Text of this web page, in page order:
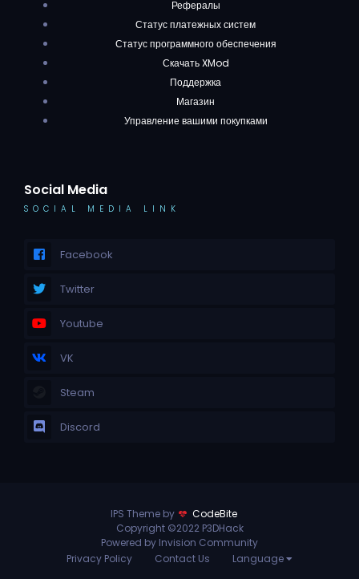
Рефералы
Статус платежных систем
Статус программного обеспечения
Скачать XMod
Поддержка
Магазин
Управление вашими покупками
Social Media
SOCIAL MEDIA LINK
Facebook
Twitter
Youtube
VK
Steam
Discord
IPS Theme by
CodeBite
Copyright ©2022 P3DHack
Powered by Invision Community
Privacy Policy
Contact Us Language